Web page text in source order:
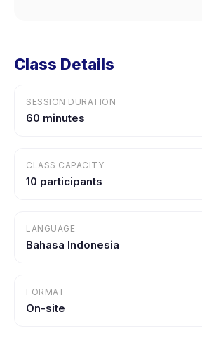
Class Details
SESSION DURATION
60 minutes
CLASS CAPACITY
10 participants
LANGUAGE
Bahasa Indonesia
FORMAT
On-site